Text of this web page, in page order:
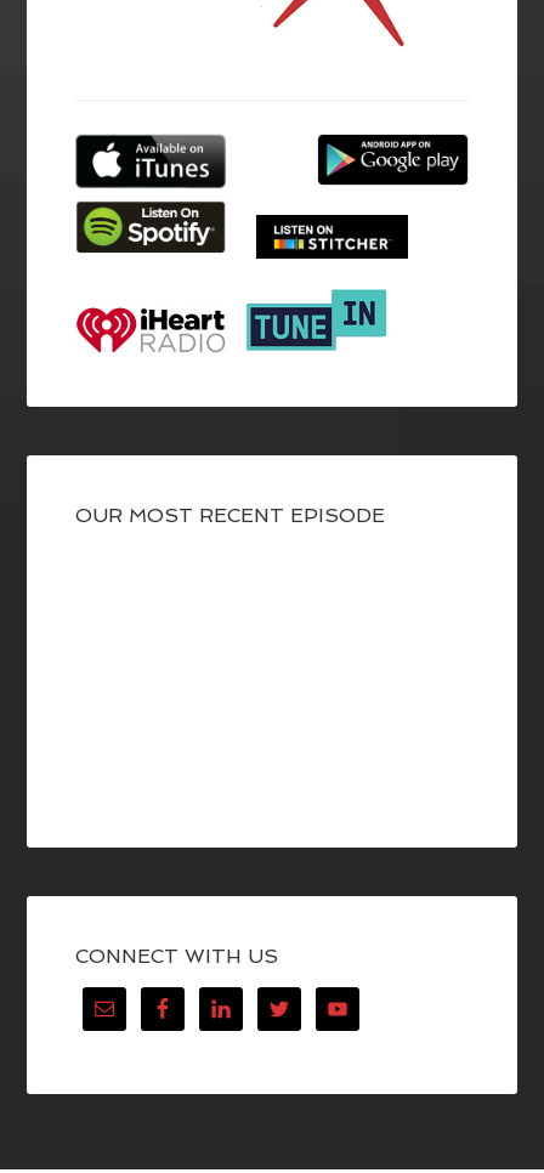
OUR MOST RECENT EPISODE
CONNECT WITH US